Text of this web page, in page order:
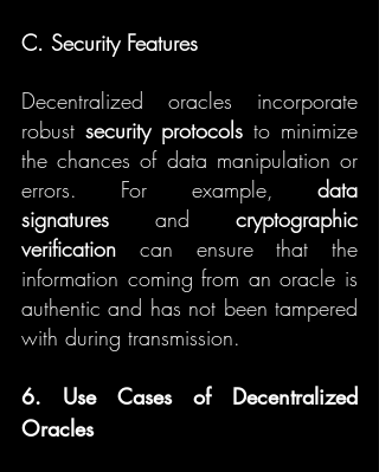
C. Security Features
Decentralized oracles incorporate
robust security protocols to minimize
the chances of data manipulation or
errors. For example, data
signatures and cryptographic
verification can ensure that the
information coming from an oracle is
authentic and has not been tampered
with during transmission.
6. Use Cases of Decentralized
Oracles